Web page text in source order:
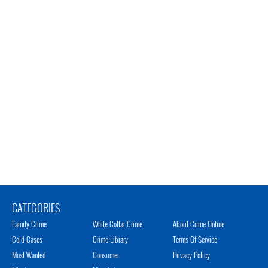
CATEGORIES
Family Crime
Cold Cases
Most Wanted
White Collar Crime
Crime Library
Consumer
About Crime Online
Terms Of Service
Privacy Policy